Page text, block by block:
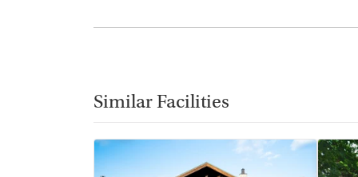
Similar Facilities